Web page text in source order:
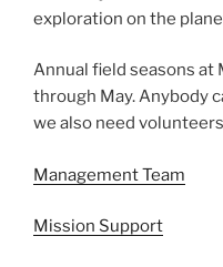
exploration on the
Annual field seasons at
through May. Anybody
we also need
Management Team
Mission Support